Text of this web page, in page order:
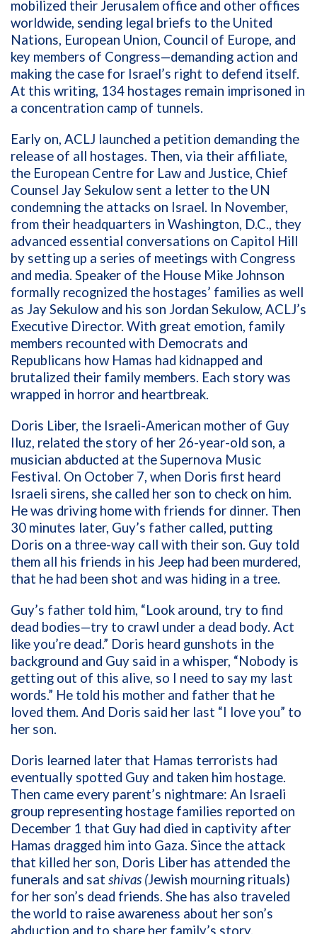
mobilized their Jerusalem office and other offices
worldwide, sending legal briefs to the United
Nations, European Union, Council of Europe, and
key members of Congress—demanding action and
making the case for Israel’s right to defend itself.
At this writing, 134 hostages remain imprisoned in
a concentration camp of tunnels.
Early on, ACLJ launched a petition demanding the
release of all hostages. Then, via their affiliate,
the European Centre for Law and Justice, Chief
Counsel Jay Sekulow sent a letter to the UN
condemning the attacks on Israel. In November,
from their headquarters in Washington, D.C., they
advanced essential conversations on Capitol Hill
by setting up a series of meetings with Congress
and media. Speaker of the House Mike Johnson
formally recognized the hostages’ families as well
as Jay Sekulow and his son Jordan Sekulow, ACLJ’s
Executive Director. With great emotion, family
members recounted with Democrats and
Republicans how Hamas had kidnapped and
brutalized their family members. Each story was
wrapped in horror and heartbreak.
Doris Liber, the Israeli-American mother of Guy
Iluz, related the story of her 26-year-old son, a
musician abducted at the Supernova Music
Festival. On October 7, when Doris first heard
Israeli sirens, she called her son to check on him.
He was driving home with friends for dinner. Then
30 minutes later, Guy’s father called, putting
Doris on a three-way call with their son. Guy told
them all his friends in his Jeep had been murdered,
that he had been shot and was hiding in a tree.
Guy’s father told him, “Look around, try to find
dead bodies—try to crawl under a dead body. Act
like you’re dead.” Doris heard gunshots in the
background and Guy said in a whisper, “Nobody is
getting out of this alive, so I need to say my last
words.” He told his mother and father that he
loved them. And Doris said her last “I love you” to
her son.
Doris learned later that Hamas terrorists had
eventually spotted Guy and taken him hostage.
Then came every parent’s nightmare: An Israeli
group representing hostage families reported on
December 1 that Guy had died in captivity after
Hamas dragged him into Gaza. Since the attack
that killed her son, Doris Liber has attended the
funerals and sat shivas (Jewish mourning rituals)
for her son’s dead friends. She has also traveled
the world to raise awareness about her son’s
abduction and to share her family’s story.